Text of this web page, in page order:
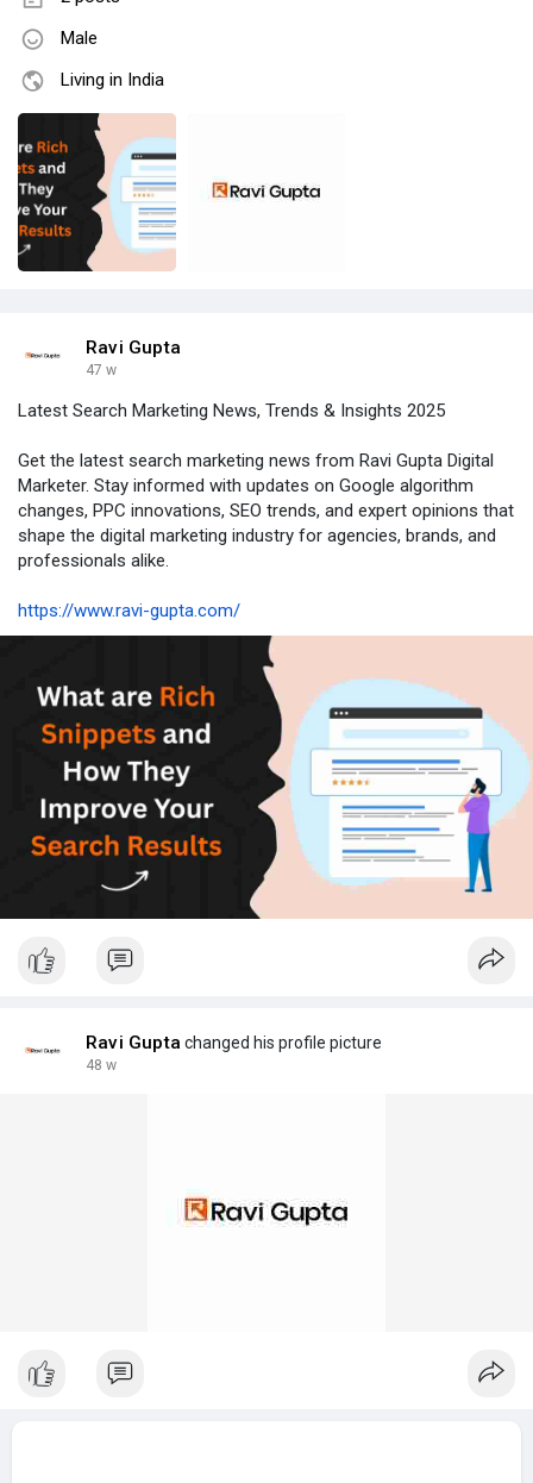
Male
Living in India
Ravi Gupta
47 w
Latest Search Marketing News, Trends & Insights 2025
Get the latest search marketing news from Ravi Gupta Digital
Marketer. Stay informed with updates on Google algorithm
changes, PPC innovations, SEO trends, and expert opinions that
shape the digital marketing industry for agencies, brands, and
professionals alike.
https://www.ravi-gupta.com/
Ravi Gupta changed his profile picture
48 w